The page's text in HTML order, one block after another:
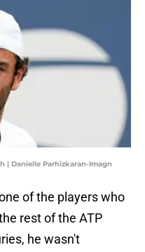
| Danielle Parhizkaran-Imagn
of the players who
rest of the ATP
he wasn't